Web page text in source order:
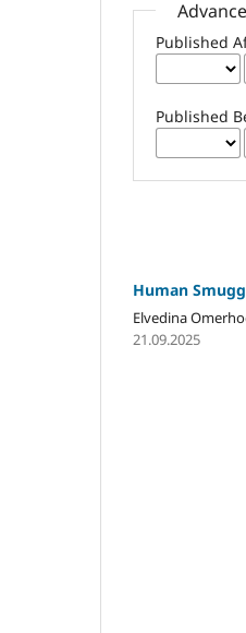
Published
Published
Human
Elvedina
21.09.2025